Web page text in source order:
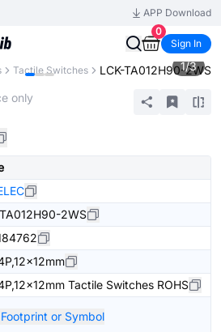
APP Download
0
Sign In
Tactile Switches LCK-TA012H90-2WS
1/3
only
2WS
Tactile Switches ROHS
Footprint or Symbol